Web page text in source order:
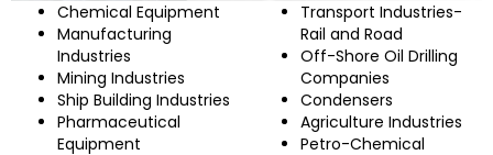
Chemical Equipment
Manufacturing
Industries
Mining Industries
Ship Building Industries
Pharmaceutical
Equipment
Transport Industries-
Rail and Road
Off-Shore Oil Drilling
Companies
Condensers
Agriculture Industries
Petro-Chemical